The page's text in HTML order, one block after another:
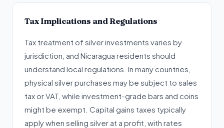
Tax Implications and Regulations
Tax treatment of silver investments varies by
jurisdiction, and Nicaragua residents should
understand local regulations. In many countries,
physical silver purchases may be subject to sales
tax or VAT, while investment-grade bars and coins
might be exempt. Capital gains taxes typically
apply when selling silver at a profit, with rates